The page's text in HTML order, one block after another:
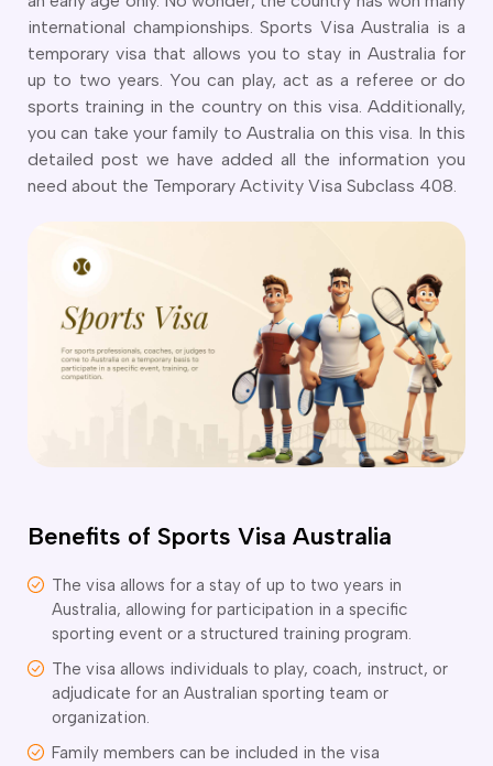
South Wales
Territory
Australia
Australia
PTE Coaching
Work Regional Visa (Subclass 491)
Independent Visa (Subclass 189)
Nominated Visa (Subclass 190)
Employer Sponsored Regional (Subclass 494)
Visa Subclass 103
Visa Subclass 870 (Sponsored)
Parent Visa (Subclass 143 & 173)
Visa (Subclass 101)
Visa (Subclass 802)
Visa Sub Class 102
Innovation and Invest Visa (Subclass 888)
subclasses available
subclasses available
international championships. Sports Visa Australia is a
temporary visa that allows you to stay in Australia for
up to two years. You can play, act as a referee or do
sports training in the country on this visa. Additionally,
you can take your family to Australia on this visa. In this
detailed post we have added all the information you
need about the Temporary Activity Visa Subclass 408.
Benefits of Sports Visa Australia
The visa allows for a stay of up to two years in
Australia, allowing for participation in a specific
sporting event or a structured training program.
The visa allows individuals to play, coach, instruct, or
adjudicate for an Australian sporting team or
organization.
Family members can be included in the visa